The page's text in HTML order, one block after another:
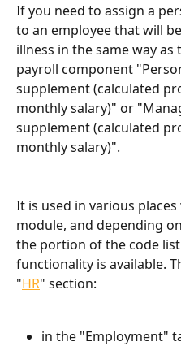
If you need to assign a
to an employee that will
illness in the same way
payroll component
supplement (calculated
monthly salary)" or
supplement (calculated
monthly salary)".
It is used in various
module, and depending
the portion of the code
functionality is available.
"HR" section:
in the "Employment"